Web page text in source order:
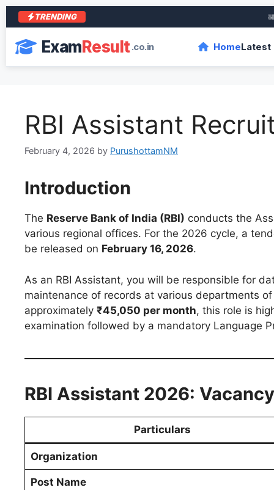
TRENDING आरा के
ExamResult.co.in HomeLatest
RBI Assistant
February 4, 2026 by PurushottamNM
Introduction
The Reserve Bank of India (RBI) conducts the
various regional offices. For the 2026 cycle, a
be released on February 16, 2026.
As an RBI Assistant, you will be responsible for
maintenance of records at various departments
approximately ₹45,050 per month, this role is
examination followed by a mandatory Language
RBI Assistant 2026:
Particulars
Organization
Post Name